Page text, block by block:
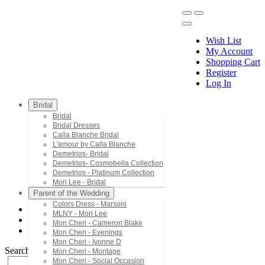
Wish List
My Account
Shopping Cart
Register
Log In
Bridal
Bridal
Bridal Dresses
Calla Blanche Bridal
L'amour by Calla Blanche
Demetrios- Bridal
Demetrios- Cosmobella Collection
Demetrios - Platinum Collection
Mori Lee - Bridal
Parent of the Wedding
Colors Dress - Marsoni
MLNY - Mori Lee
Mon Cheri - Cameron Blake
Mon Cheri - Evenings
Mon Cheri - Ivonne D
Mon Cheri - Montage
Mon Cheri - Social Occasion
Demetrios - Platinum Collection
200163
Search by Style/Keyword